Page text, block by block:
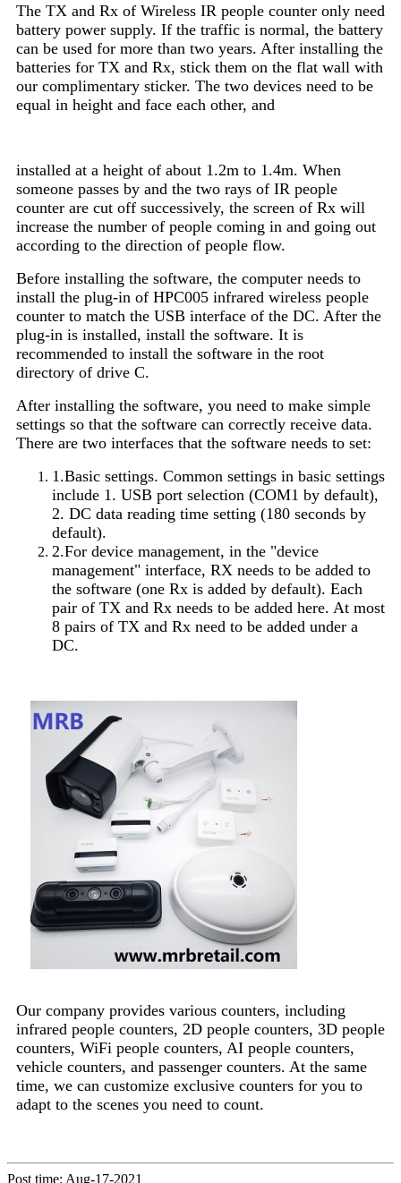
The TX and Rx of Wireless IR people counter only need
battery power supply. If the traffic is normal, the battery
can be used for more than two years. After installing the
batteries for TX and Rx, stick them on the flat wall with
our complimentary sticker. The two devices need to be
equal in height and face each other, and
installed at a height of about 1.2m to 1.4m. When
someone passes by and the two rays of IR people
counter are cut off successively, the screen of Rx will
increase the number of people coming in and going out
according to the direction of people flow.
Before installing the software, the computer needs to
install the plug-in of HPC005 infrared wireless people
counter to match the USB interface of the DC. After the
plug-in is installed, install the software. It is
recommended to install the software in the root
directory of drive C.
After installing the software, you need to make simple
settings so that the software can correctly receive data.
There are two interfaces that the software needs to set:
1.Basic settings. Common settings in basic settings
include 1. USB port selection (COM1 by default),
2. DC data reading time setting (180 seconds by
default).
2.For device management, in the "device
management" interface, RX needs to be added to
the software (one Rx is added by default). Each
pair of TX and Rx needs to be added here. At most
8 pairs of TX and Rx need to be added under a
DC.
Our company provides various counters, including
infrared people counters, 2D people counters, 3D people
counters, WiFi people counters, AI people counters,
vehicle counters, and passenger counters. At the same
time, we can customize exclusive counters for you to
adapt to the scenes you need to count.
Post time: Aug-17-2021